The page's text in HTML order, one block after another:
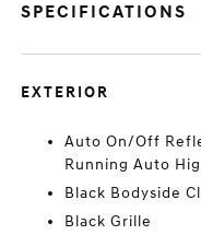
SPECIFICATIONS
EXTERIOR
Auto On/Off
Running Auto
Black Bodyside
Black Grille